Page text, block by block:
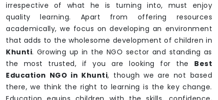
irrespective of what he is turning into, must enjoy
quality learning. Apart from offering resources
academically, we focus on developing an environment
that adds to the wholesome development of children in
Khunti. Growing up in the NGO sector and standing as
the most trusted, if you are looking for the Best
Education NGO in Khunti, though we are not based
there, we think the right to learning is the key change.